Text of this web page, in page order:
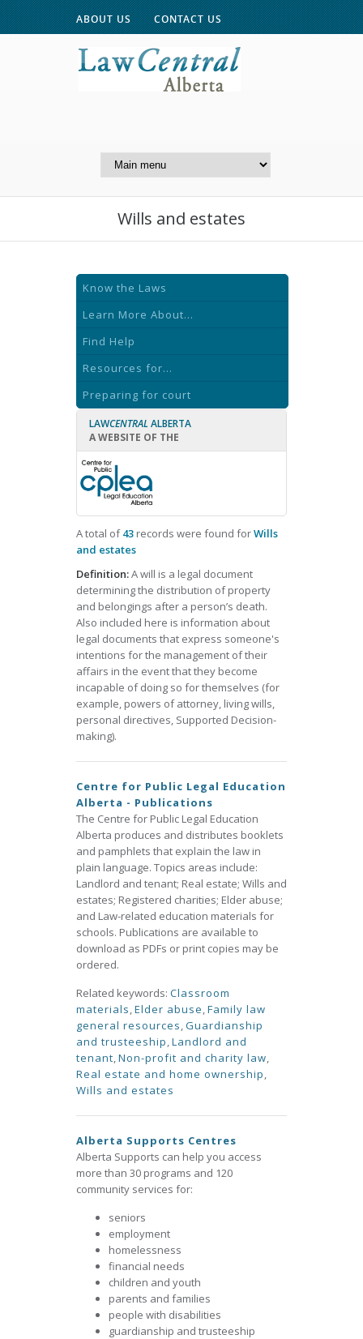
ABOUT US CONTACT US
Centre for Public Legal
Wills and estates
Know the Laws
Learn More About...
Find Help
Resources for...
Preparing for court
LAWCENTRAL ALBERTA
A WEBSITE OF THE
A total of43 records were found forWills
and estates
Definition:A will is a legal document
determining the distribution of property
and belongings after a person’s death.
Also included here is information about
legal documents that express someone's
intentions for the management of their
affairs in the event that they become
incapable of doing so for themselves (for
example, powers of attorney, living wills,
personal directives, Supported Decision-
making).
Centre for Public Legal Education
Alberta - Publications
The Centre for Public Legal Education
Alberta produces and distributes booklets
and pamphlets that explain the law in
plain language. Topics areas include:
Landlord and tenant; Real estate; Wills and
estates; Registered charities; Elder abuse;
and Law-related education materials for
schools. Publications are available to
download as PDFs or print copies may be
ordered.
Related keywords: Classroom
materials,Elder abuse,Family law
general resources,Guardianship
and trusteeship,Landlord and
tenant,Non-profit and charity law,
Real estate and home ownership,
Wills and estates
Alberta Supports Centres
Alberta Supports can help you access
more than 30 programs and 120
community services for:
seniors
employment
homelessness
financial needs
children and youth
parents and families
people with disabilities
guardianship and trusteeship